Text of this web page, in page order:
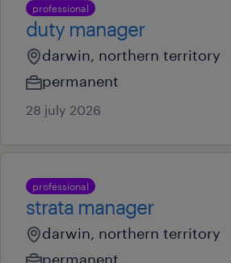
professional
duty manager
darwin, northern territory
permanent
28 july 2026
professional
strata manager
darwin, northern territory
permanent